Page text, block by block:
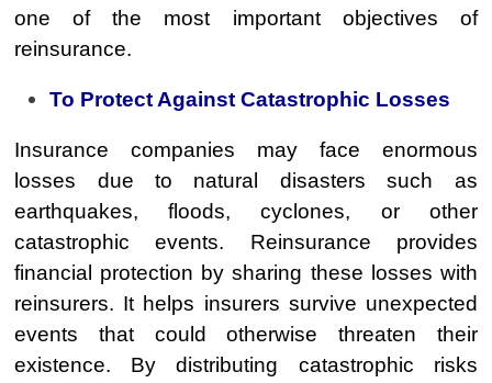
one of the most important objectives of
reinsurance.
To Protect Against Catastrophic Losses
Insurance companies may face enormous
losses due to natural disasters such as
earthquakes, floods, cyclones, or other
catastrophic events. Reinsurance provides
financial protection by sharing these losses with
reinsurers. It helps insurers survive unexpected
events that could otherwise threaten their
existence. By distributing catastrophic risks